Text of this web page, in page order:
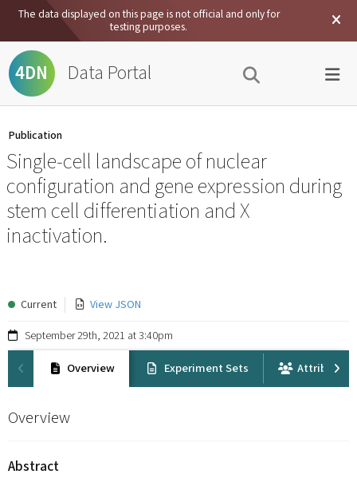
The data displayed on this page is not official and only for
testing purposes.
4DN Data Portal
Publication
Single-cell landscape of nuclear
configuration and gene expression during
stem cell differentiation and X
inactivation.
Current View JSON
September 29th, 2021 at 3:40pm
Overview Experiment Sets Attribution
Overview
Abstract